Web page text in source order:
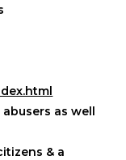
as well
& a